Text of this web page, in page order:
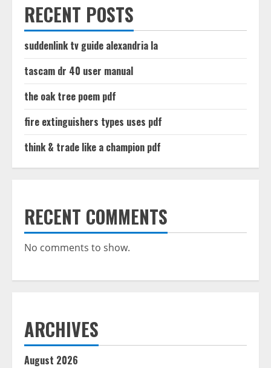
RECENT POSTS
suddenlink tv guide alexandria la
tascam dr 40 user manual
the oak tree poem pdf
fire extinguishers types uses pdf
think & trade like a champion pdf
RECENT COMMENTS
No comments to show.
ARCHIVES
August 2026